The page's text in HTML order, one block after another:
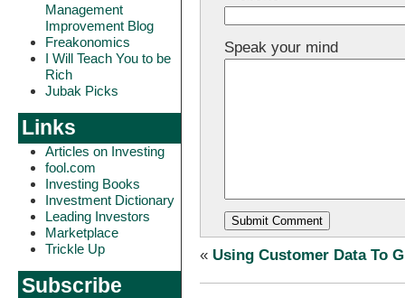
Management
Improvement Blog
Freakonomics
I Will Teach You to be
Rich
Jubak Picks
Links
Articles on Investing
fool.com
Investing Books
Investment Dictionary
Leading Investors
Marketplace
Trickle Up
Subscribe
Speak your mind
« Using Customer Data To